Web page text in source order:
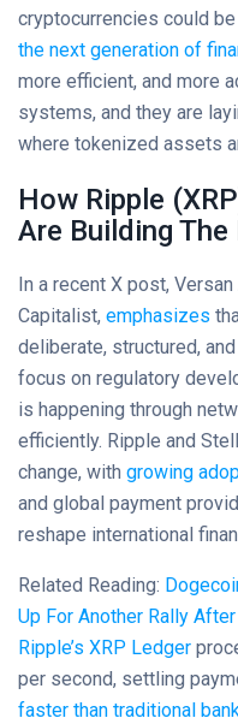
cryptocurrencies could
the next generation of
more efficient, and more
systems, and they are
where tokenized assets
How Ripple
Are Building The
In a recent X post,
Capitalist, emphasizes
deliberate, structured,
focus on regulatory
is happening through
efficiently. Ripple and
change, with growing
and global payment
reshape international
Related Reading:
Up For Another Rally
Ripple’s XRP Ledger
per second, settling
faster than traditional